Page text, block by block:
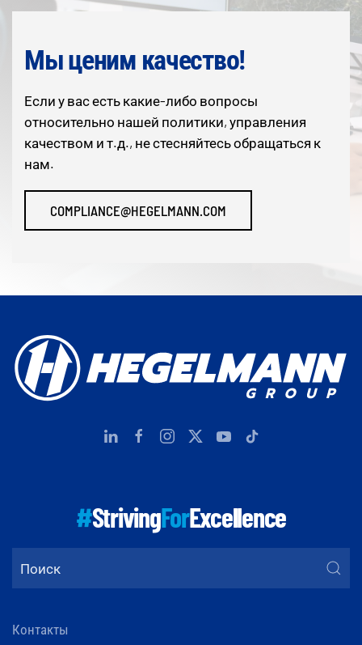
Мы ценим качество!
Если у вас есть какие-либо вопросы
относительно нашей политики, управления
качеством и т.д., не стесняйтесь обращаться к
нам.
COMPLIANCE@HEGELMANN.COM
#StrivingForExcellence
Контакты